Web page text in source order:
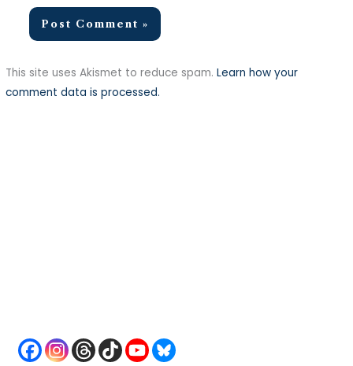
This site uses Akismet to reduce spam.Learn how your
comment data is processed.